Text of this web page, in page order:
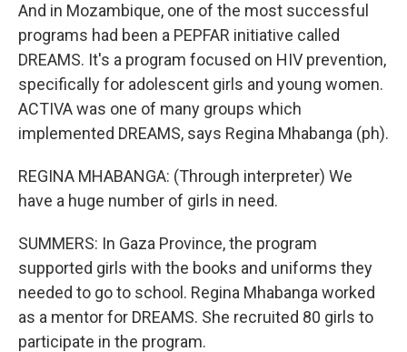
And in Mozambique, one of the most successful
programs had been a PEPFAR initiative called
DREAMS. It's a program focused on HIV prevention,
specifically for adolescent girls and young women.
ACTIVA was one of many groups which
implemented DREAMS, says Regina Mhabanga (ph).
REGINA MHABANGA: (Through interpreter) We
have a huge number of girls in need.
SUMMERS: In Gaza Province, the program
supported girls with the books and uniforms they
needed to go to school. Regina Mhabanga worked
as a mentor for DREAMS. She recruited 80 girls to
participate in the program.